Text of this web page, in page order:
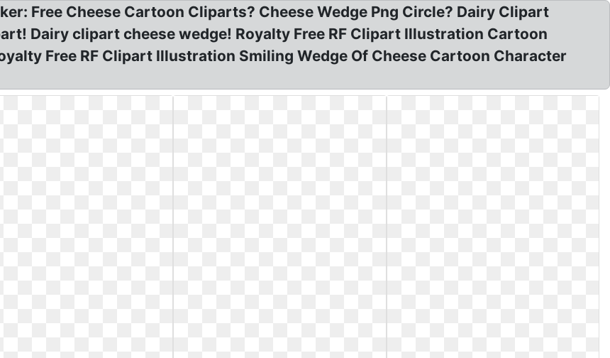
Free Cheese Cartoon Cliparts? Cheese Wedge Png Circle? Dairy Clipart
Dairy clipart cheese wedge! Royalty Free RF Clipart Illustration Cartoon
Free RF Clipart Illustration Smiling Wedge Of Cheese Cartoon Character